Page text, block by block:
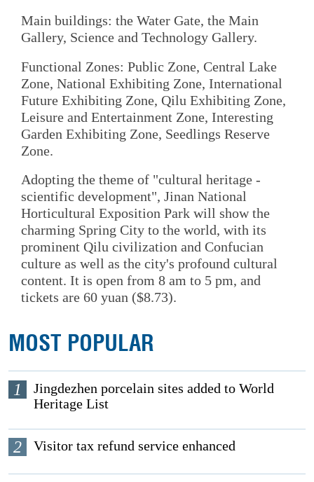
Main buildings: the Water Gate, the Main
Gallery, Science and Technology Gallery.
Functional Zones: Public Zone, Central Lake
Zone, National Exhibiting Zone, International
Future Exhibiting Zone, Qilu Exhibiting Zone,
Leisure and Entertainment Zone, Interesting
Garden Exhibiting Zone, Seedlings Reserve
Zone.
Adopting the theme of "cultural heritage -
scientific development", Jinan National
Horticultural Exposition Park will show the
charming Spring City to the world, with its
prominent Qilu civilization and Confucian
culture as well as the city's profound cultural
content. It is open from 8 am to 5 pm, and
tickets are 60 yuan ($8.73).
MOST POPULAR
1
Jingdezhen porcelain sites added to World
Heritage List
2 Visitor tax refund service enhanced